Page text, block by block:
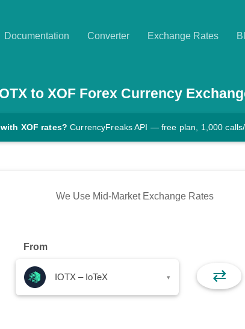
Documentation Converter Exchange Rates
to XOF Forex Currency
XOF rates? CurrencyFreaks API — free plan, 1,000
We Use Mid-Market Exchange Rates
From
IOTX – IoTeX ▾ ⇄